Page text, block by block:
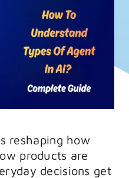
reshaping how
products are
decisions get